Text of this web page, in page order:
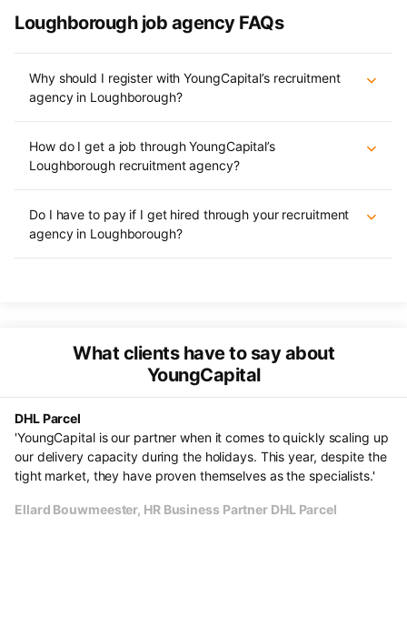
Loughborough job agency FAQs
Why should I register with YoungCapital’s recruitment
agency in Loughborough?
How do I get a job through YoungCapital’s
Loughborough recruitment agency?
Do I have to pay if I get hired through your recruitment
agency in Loughborough?
What clients have to say about
YoungCapital
DHL Parcel
'YoungCapital is our partner when it comes to quickly scaling up
our delivery capacity during the holidays. This year, despite the
tight market, they have proven themselves as the specialists.'
Ellard Bouwmeester, HR Business Partner DHL Parcel